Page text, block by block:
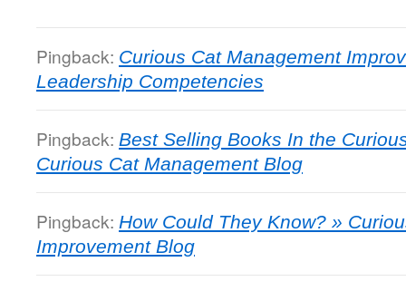
Pingback: Curious Cat Management
Leadership Competencies
Pingback: Best Selling Books In the
Curious Cat Management Blog
Pingback: How Could They Know? »
Improvement Blog